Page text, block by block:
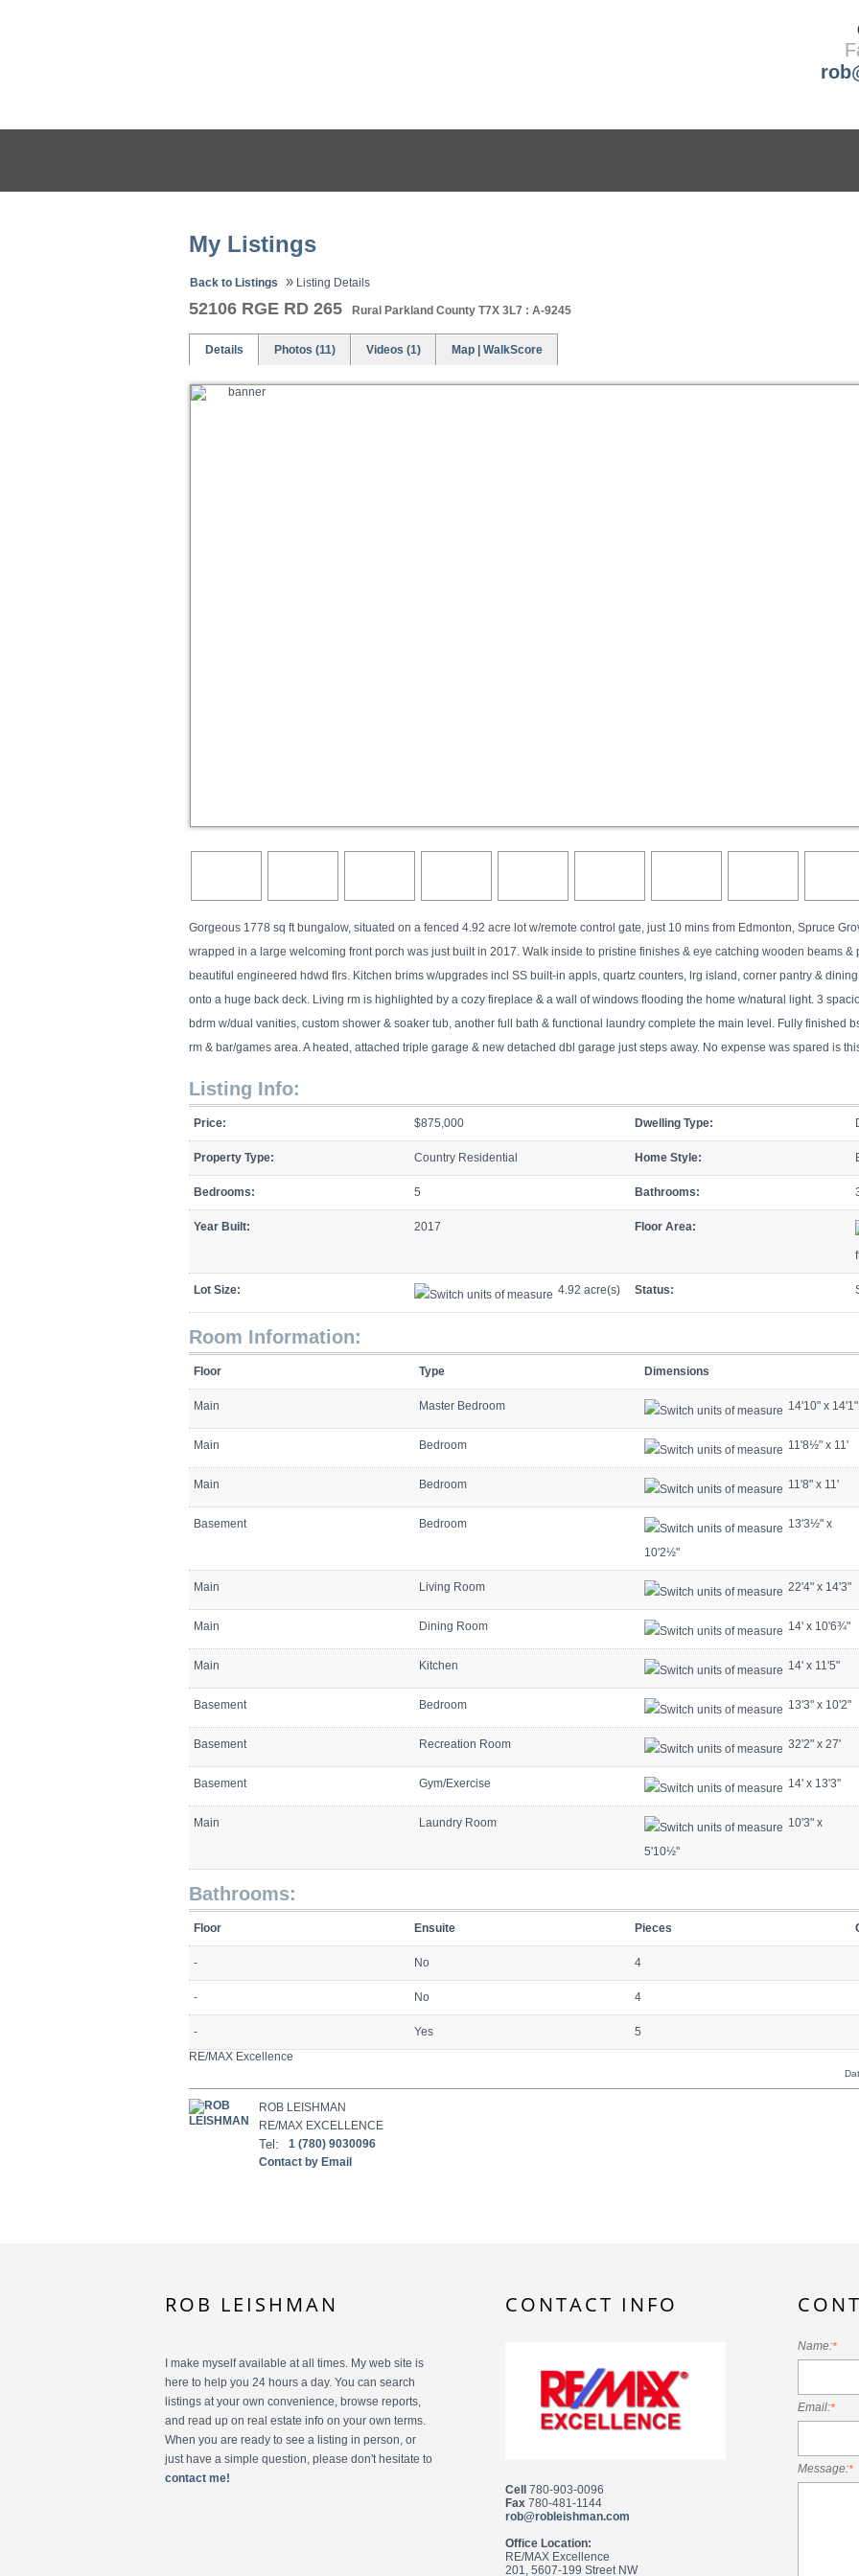
My Listings
Back to Listings » Listing Details
52106 RGE RD 265 Rural Parkland County T7X 3L7 : A-9245
Details Photos (11) Videos (1) Map | WalkScore
Gorgeous 1778 sq ft bungalow, situated on a fenced 4.92 acre lot w/remote control gate, just 10 mins from Edmonton, Spruce
wrapped in a large welcoming front porch was just built in 2017. Walk inside to pristine finishes & eye catching wooden beams
beautiful engineered hdwd flrs. Kitchen brims w/upgrades incl SS built-in appls, quartz counters, lrg island, corner pantry &
onto a huge back deck. Living rm is highlighted by a cozy fireplace & a wall of windows flooding the home w/natural light. 3
bdrm w/dual vanities, custom shower & soaker tub, another full bath & functional laundry complete the main level. Fully finished
rm & bar/games area. A heated, attached triple garage & new detached dbl garage just steps away. No expense was spared is
Listing Info:
Price: $875,000 Dwelling Type:
Property Type: Country Residential Home Style:
Bedrooms: 5 Bathrooms:
Year Built: 2017 Floor Area:
Lot Size: 4.92 acre(s) Status:
Room Information:
Floor Type Dimensions
Main Master Bedroom 14'10" x 14'1"
Main Bedroom 11'8½" x 11'
Main Bedroom 11'8" x 11'
Basement Bedroom 13'3½" x
10'2½"
Main Living Room 22'4" x 14'3"
Main Dining Room 14' x 10'6¾"
Main Kitchen 14' x 11'5"
Basement Bedroom 13'3" x 10'2"
Basement Recreation Room 32'2" x 27'
Basement Gym/Exercise 14' x 13'3"
Main Laundry Room 10'3" x
5'10½"
Bathrooms:
Floor Ensuite Pieces
- No 4
- No 4
- Yes
5
RE/MAX Excellence
ROB LEISHMAN
RE/MAX EXCELLENCE
Tel:
1 (780) 9030096
Contact by Email
ROB LEISHMAN
I make myself available at all times. My web site is
here to help you 24 hours a day. You can search
listings at your own convenience, browse reports,
and read up on real estate info on your own terms.
When you are ready to see a listing in person, or
just have a simple question, please don't hesitate to
contact me!
CONTACT INFO
Cell 780-903-0096
Fax 780-481-1144
rob@robleishman.com
Office Location:
RE/MAX Excellence
201, 5607-199 Street NW
Name:*
Email:*
Message:*